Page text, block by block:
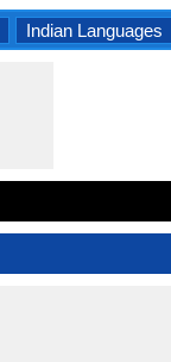
Indian Languages